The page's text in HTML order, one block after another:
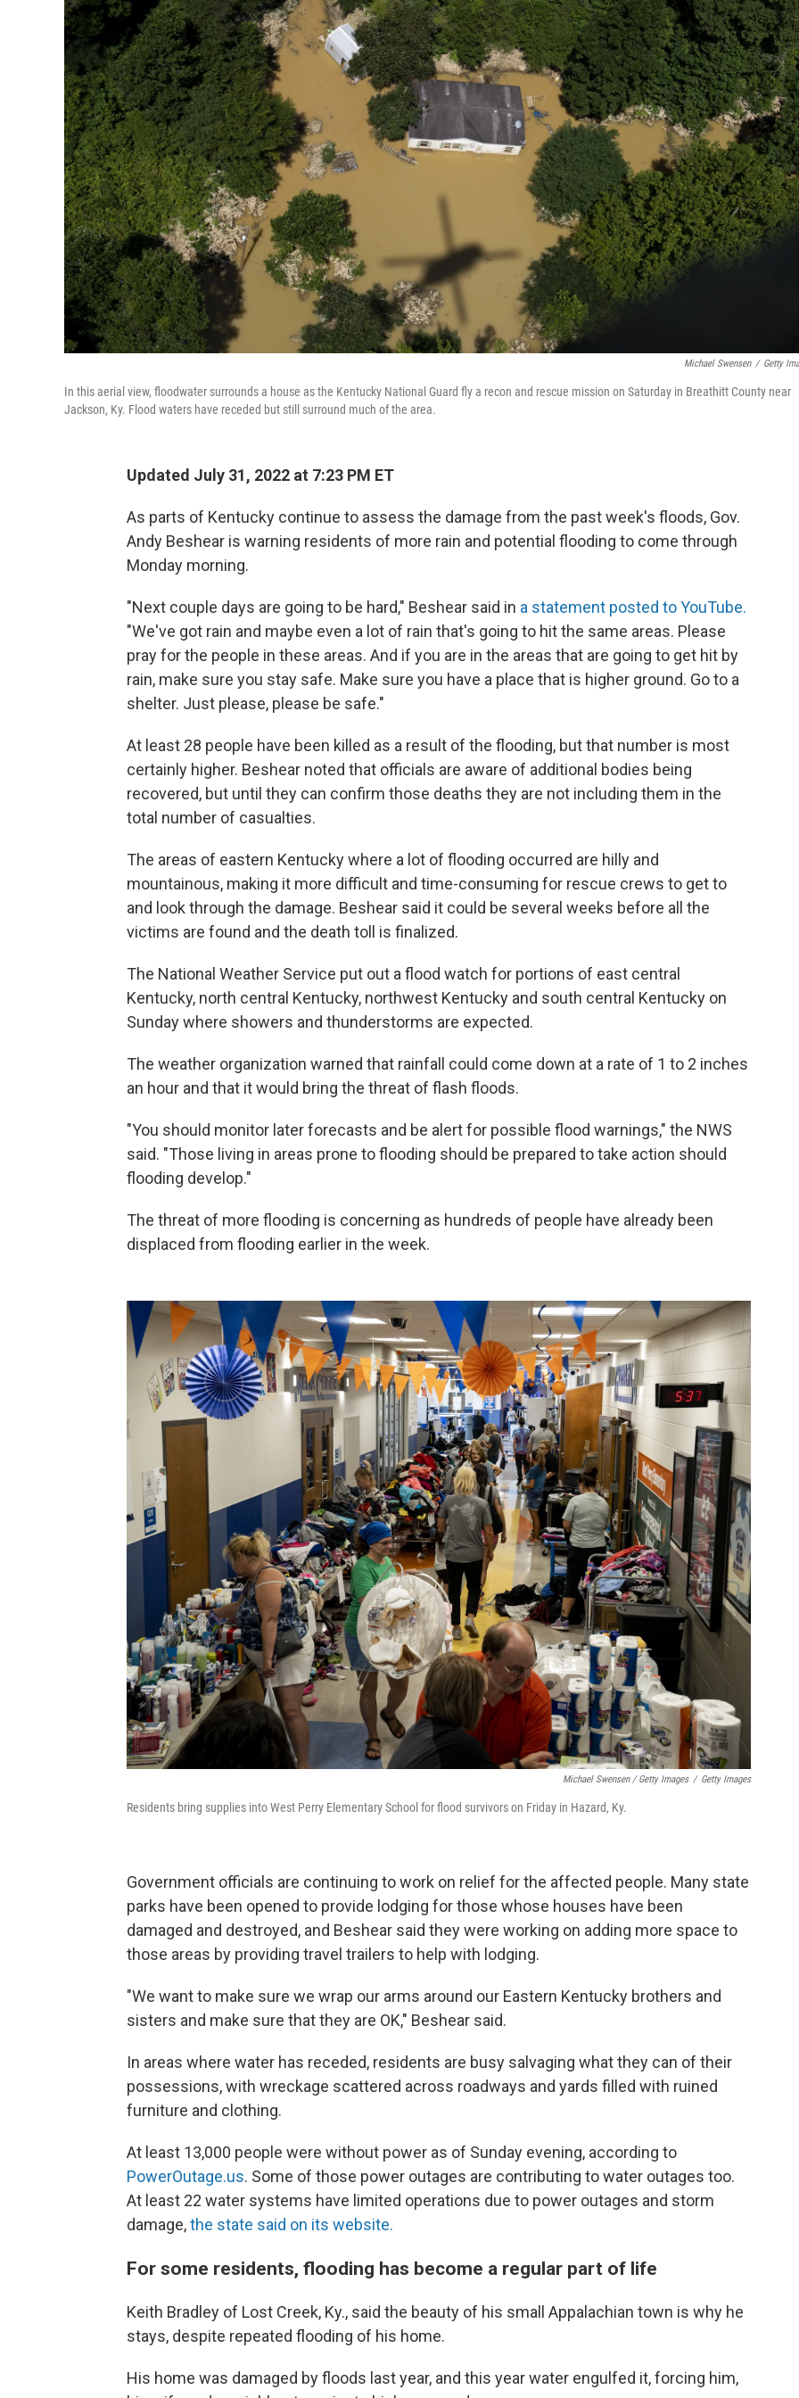
Michael Swensen / Getty
In this aerial view, floodwater surrounds a house as the Kentucky National Guard fly a recon and rescue mission on Saturday in Breathitt County near
Jackson, Ky. Flood waters have receded but still surround much of the area.
Updated July 31, 2022 at 7:23 PM ET
As parts of Kentucky continue to assess the damage from the past week's floods, Gov.
Andy Beshear is warning residents of more rain and potential flooding to come through
Monday morning.
"Next couple days are going to be hard," Beshear said in a statement posted to YouTube.
"We've got rain and maybe even a lot of rain that's going to hit the same areas. Please
pray for the people in these areas. And if you are in the areas that are going to get hit by
rain, make sure you stay safe. Make sure you have a place that is higher ground. Go to a
shelter. Just please, please be safe."
At least 28 people have been killed as a result of the flooding, but that number is most
certainly higher. Beshear noted that officials are aware of additional bodies being
recovered, but until they can confirm those deaths they are not including them in the
total number of casualties.
The areas of eastern Kentucky where a lot of flooding occurred are hilly and
mountainous, making it more difficult and time-consuming for rescue crews to get to
and look through the damage. Beshear said it could be several weeks before all the
victims are found and the death toll is finalized.
The National Weather Service put out a flood watch for portions of east central
Kentucky, north central Kentucky, northwest Kentucky and south central Kentucky on
Sunday where showers and thunderstorms are expected.
The weather organization warned that rainfall could come down at a rate of 1 to 2 inches
an hour and that it would bring the threat of flash floods.
"You should monitor later forecasts and be alert for possible flood warnings," the NWS
said. "Those living in areas prone to flooding should be prepared to take action should
flooding develop."
The threat of more flooding is concerning as hundreds of people have already been
displaced from flooding earlier in the week.
Michael Swensen / Getty Images / Getty Images
Residents bring supplies into West Perry Elementary School for flood survivors on Friday in Hazard, Ky.
Government officials are continuing to work on relief for the affected people. Many state
parks have been opened to provide lodging for those whose houses have been
damaged and destroyed, and Beshear said they were working on adding more space to
those areas by providing travel trailers to help with lodging.
"We want to make sure we wrap our arms around our Eastern Kentucky brothers and
sisters and make sure that they are OK," Beshear said.
In areas where water has receded, residents are busy salvaging what they can of their
possessions, with wreckage scattered across roadways and yards filled with ruined
furniture and clothing.
At least 13,000 people were without power as of Sunday evening, according to
PowerOutage.us. Some of those power outages are contributing to water outages too.
At least 22 water systems have limited operations due to power outages and storm
damage,the state said on its website.
For some residents, flooding has become a regular part of life
Keith Bradley of Lost Creek, Ky., said the beauty of his small Appalachian town is why he
stays, despite repeated flooding of his home.
His home was damaged by floods last year, and this year water engulfed it, forcing him,